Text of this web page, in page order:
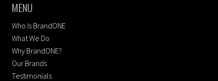
MENU
Who Is BrandONE
What We Do
Why BrandONE?
Our Brands
Testimonials